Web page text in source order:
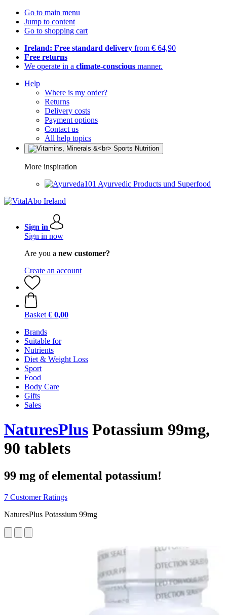
Go to main menu
Jump to content
Go to shopping cart
Ireland: Free standard delivery from € 64,90
Free returns
We operate in a climate-conscious manner.
Help
Where is my order?
Returns
Delivery costs
Payment options
Contact us
All help topics
More inspiration
Ayurvedic Products und Superfood
Sign in
Sign in now
Are you a new customer?
Create an account
Basket € 0,00
Brands
Suitable for
Nutrients
Diet & Weight Loss
Sport
Food
Body Care
Gifts
Sales
NaturesPlus Potassium 99mg,
90 tablets
99 mg of elemental potassium!
7 Customer Ratings
NaturesPlus Potassium 99mg